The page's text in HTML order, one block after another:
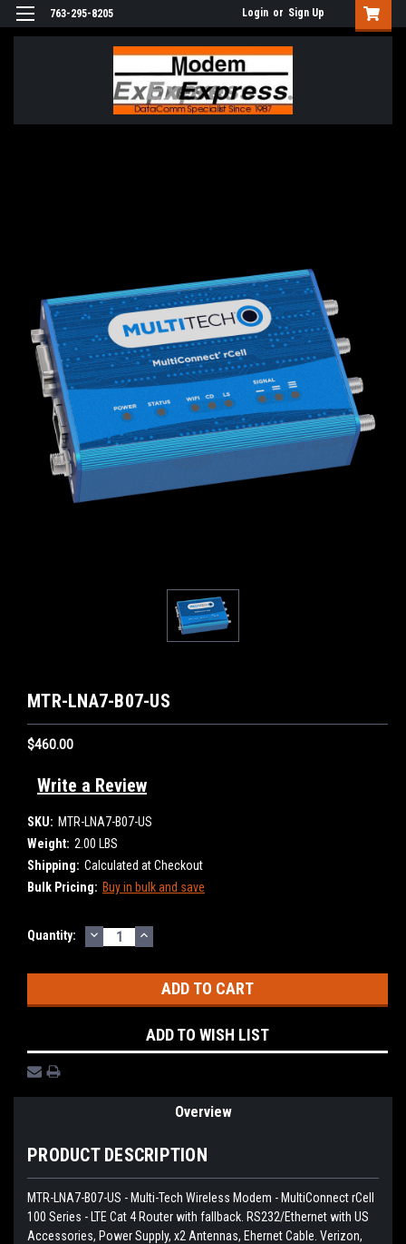
763-295-8205 Login or Sign Up
MTR-LNA7-B07-US
$460.00
Write a Review
SKU: MTR-LNA7-B07-US
Weight: 2.00 LBS
Shipping: Calculated at Checkout
Bulk Pricing: Buy in bulk and save
Current
Quantity: DECREASE
QUANTITY:
INCREASE
QUANTITY:
ADD TO WISH LIST
Overview
PRODUCT DESCRIPTION
MTR-LNA7-B07-US - Multi-Tech Wireless Modem - MultiConnect rCell
100 Series - LTE Cat 4 Router with fallback. RS232/Ethernet with US
Accessories, Power Supply, x2 Antennas, Ehernet Cable. Verizon,